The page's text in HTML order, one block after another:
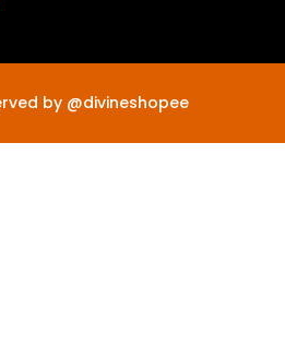
by @divineshopee